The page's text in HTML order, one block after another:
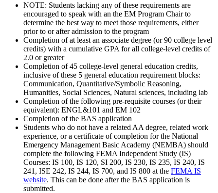
NOTE: Students lacking any of these requirements are
encouraged to speak with an the EM Program Chair to
determine the best way to meet those requirements, either
prior to or after admission to the program
Completion of at least an associate degree (or 90 college level
credits) with a cumulative GPA for all college-level credits of
2.0 or greater
Completion of 45 college-level general education credits,
inclusive of these 5 general education requirement blocks:
Communication, Quantitative/Symbolic Reasoning,
Humanities, Social Sciences, Natural sciences, including lab
Completion of the following pre-requisite courses (or their
equivalent): ENGL&101 and EM 102
Completion of the BAS application
Students who do not have a related AA degree, related work
experience, or a certificate of completion for the National
Emergency Management Basic Academy (NEMBA) should
complete the following FEMA Independent Study (IS)
Courses: IS 100, IS 120, SI 200, IS 230, IS 235, IS 240, IS
241, ISE 242, IS 244, IS 700, and IS 800 at the FEMA IS
website. This can be done after the BAS application is
submitted.